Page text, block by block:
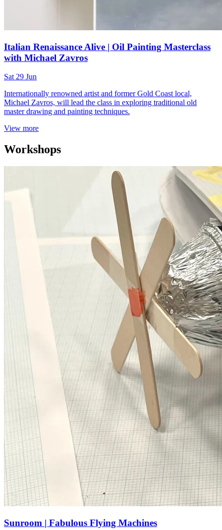
Italian Renaissance Alive | Oil Painting Masterclass
with Michael Zavros
Sat 29 Jun
Internationally renowned artist and former Gold Coast local,
Michael Zavros, will lead the class in exploring traditional old
master drawing and painting techniques.
View more
Workshops
Sunroom | Fabulous Flying Machines